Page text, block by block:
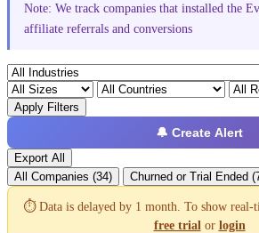
Note: We track companies that installed the
affiliate referrals and conversions
Apply Filters
🔔 Create Alert
Export All
All Companies (34)
Churned or Trial Ended
⏱️ Data is delayed by 1 month. To show real-
free trial or login